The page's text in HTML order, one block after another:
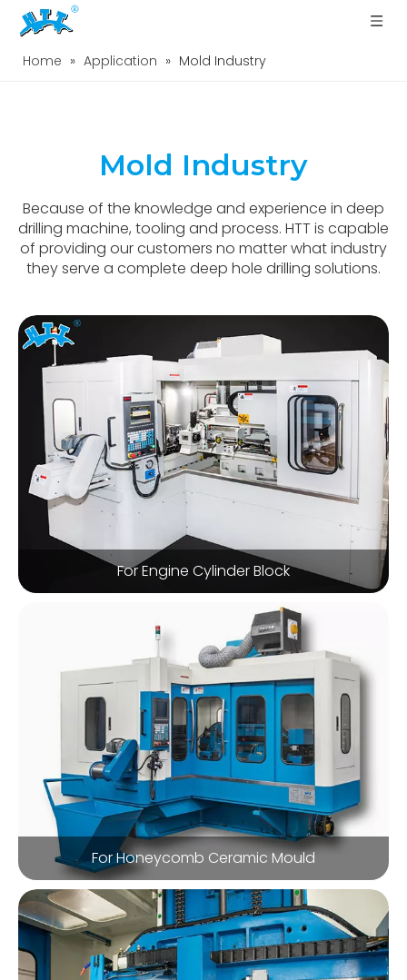
Home » Application » Mold Industry
Mold Industry
Because of the knowledge and experience in deep
drilling machine, tooling and process. HTT is capable
of providing our customers no matter what industry
they serve a complete deep hole drilling solutions.
For Engine Cylinder Block
For Honeycomb Ceramic Mould